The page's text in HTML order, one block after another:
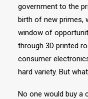
government to the
birth of new primes,
window of
through 3D printed
consumer
hard variety. But
No one would buy a